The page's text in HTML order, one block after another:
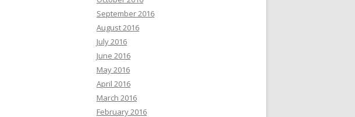
September 2016
August 2016
July 2016
June 2016
May 2016
April 2016
March 2016
February 2016